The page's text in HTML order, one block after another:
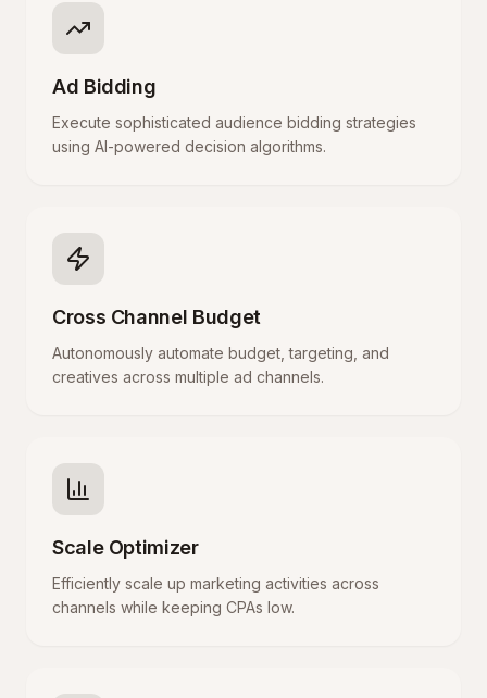
Ad Bidding
Execute sophisticated audience bidding strategies
using AI-powered decision algorithms.
Cross Channel Budget
Autonomously automate budget, targeting, and
creatives across multiple ad channels.
Scale Optimizer
Efficiently scale up marketing activities across
channels while keeping CPAs low.